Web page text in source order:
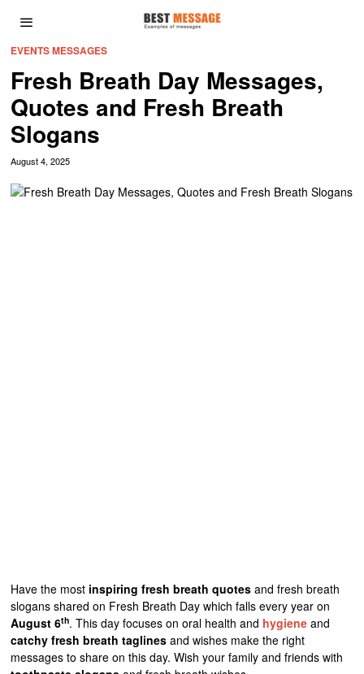
EVENTS MESSAGES
Fresh Breath Day Messages,
Quotes and Fresh Breath
Slogans
August 4, 2025
Have the most inspiring fresh breath quotes and fresh breath
slogans shared on Fresh Breath Day which falls every year on
August 6th. This day focuses on oral health and hygiene and
catchy fresh breath taglines and wishes make the right
messages to share on this day. Wish your family and friends with